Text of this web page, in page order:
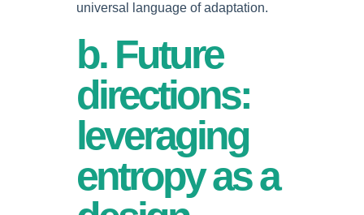
universal language of adaptation.
b. Future
directions:
leveraging
entropy as a